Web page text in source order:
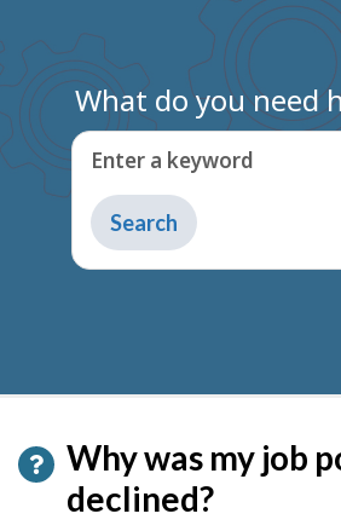
What do you need
Enter a keyword
Type
to
get
Why was my job
declined?